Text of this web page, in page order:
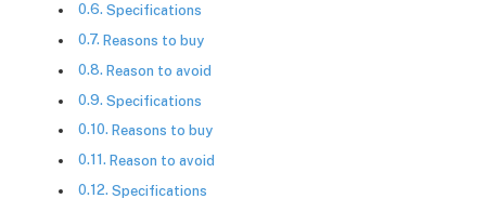
Specifications
Reasons to buy
Reason to avoid
Specifications
Reasons to buy
Reason to avoid
Specifications